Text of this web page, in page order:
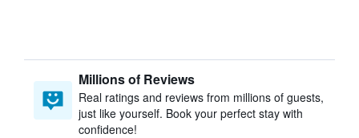
Millions of Reviews
Real ratings and reviews from millions of guests,
just like yourself. Book your perfect stay with
confidence!